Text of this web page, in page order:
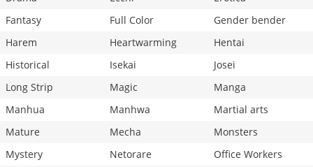
Fantasy
Full Color
Gender bender
Harem
Heartwarming
Hentai
Historical
Isekai
Josei
Long Strip
Magic
Manga
Manhua
Manhwa
Martial arts
Mature
Mecha
Monsters
Mystery
Netorare
Office Workers